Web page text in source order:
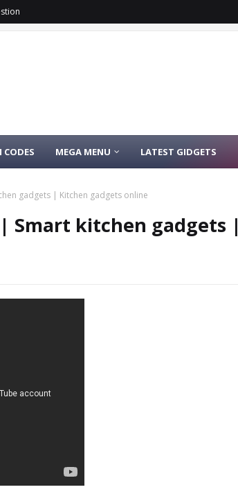
CODES MEGA MENU LATEST GIDGETS
gadgets | Kitchen gadgets online
Smart kitchen gadgets |